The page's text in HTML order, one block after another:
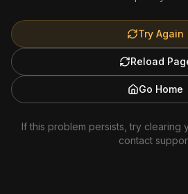
Try Again
Reload
Go Home
If this problem persists, try clearing
contact